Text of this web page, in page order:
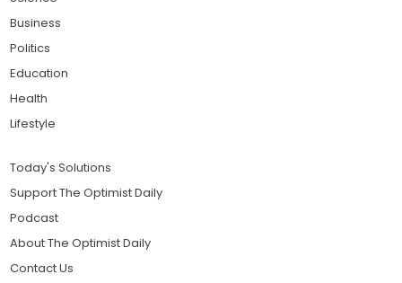
Business
Politics
Education
Health
Lifestyle
Today's Solutions
Support The Optimist Daily
Podcast
About The Optimist Daily
Contact Us